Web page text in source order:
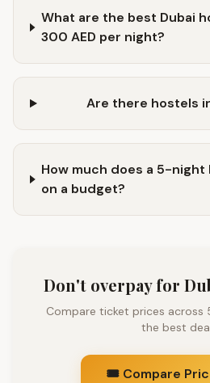
What are the best Dubai
300 AED per night?
Are there hostels
How much does a 5-
on a budget?
Don't overpay for
Compare ticket prices across
the best
🎟️ Compare